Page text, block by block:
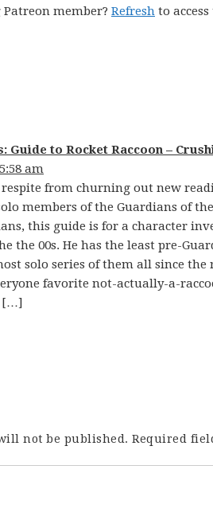
member? Refresh to
Guide to Rocket Raccoon –
am
from churning out new
members of the Guardians of
this guide is for a character
the 00s. He has the least pre-
solo series of them all since
favorite not-actually-a-
[…]
not be published. Required